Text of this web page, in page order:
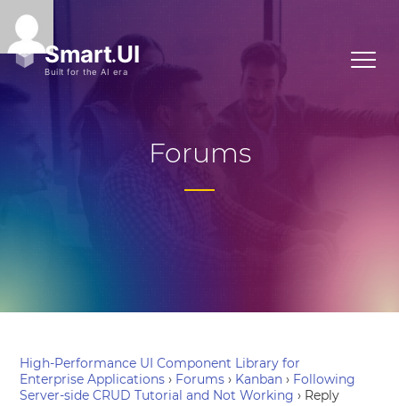
Forums
High-Performance UI Component Library for
Enterprise Applications › Forums › Kanban › Following
Server-side CRUD Tutorial and Not Working › Reply